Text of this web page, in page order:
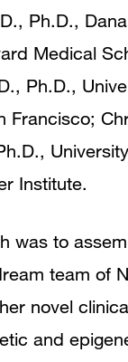
Ph.D.,
Medical
Ph.D.,
Francisco;
Institute.
was to
team of
novel
and